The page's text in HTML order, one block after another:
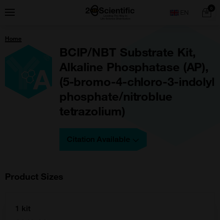
toMenu
Home
0
You
are
Home
BCIP/NBT Substrate Kit,
Alkaline Phosphatase (AP),
(5-bromo-4-chloro-3-indolyl
phosphate/nitroblue
tetrazolium)
Product Sizes
1 kit